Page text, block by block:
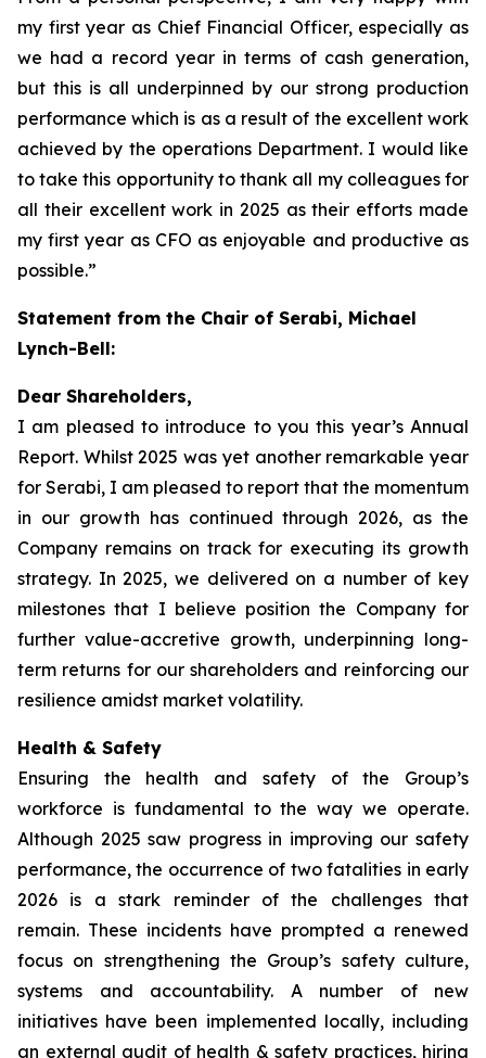
my first year as Chief Financial Officer, especially as
we had a record year in terms of cash generation,
but this is all underpinned by our strong production
performance which is as a result of the excellent work
achieved by the operations Department. I would like
to take this opportunity to thank all my colleagues for
all their excellent work in 2025 as their efforts made
my first year as CFO as enjoyable and productive as
possible.”
Statement from the Chair of Serabi, Michael
Lynch-Bell:
Dear Shareholders,
I am pleased to introduce to you this year’s Annual
Report. Whilst 2025 was yet another remarkable year
for Serabi, I am pleased to report that the momentum
in our growth has continued through 2026, as the
Company remains on track for executing its growth
strategy. In 2025, we delivered on a number of key
milestones that I believe position the Company for
further value-accretive growth, underpinning long-
term returns for our shareholders and reinforcing our
resilience amidst market volatility.
Health & Safety
Ensuring the health and safety of the Group’s
workforce is fundamental to the way we operate.
Although 2025 saw progress in improving our safety
performance, the occurrence of two fatalities in early
2026 is a stark reminder of the challenges that
remain. These incidents have prompted a renewed
focus on strengthening the Group’s safety culture,
systems and accountability. A number of new
initiatives have been implemented locally, including
an external audit of health & safety practices, hiring